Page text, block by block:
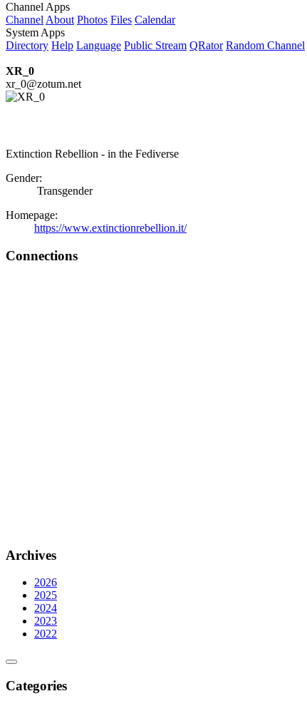
Channel Apps
Channel About Photos Files Calendar
System Apps
Directory Help Language Public Stream QRator Random Channel
XR_0
xr_0@zotum.net
Extinction Rebellion - in the Fediverse
Gender:
Transgender
Homepage:
https://www.extinctionrebellion.it/
Connections
Archives
2026
2025
2024
2023
2022
Categories